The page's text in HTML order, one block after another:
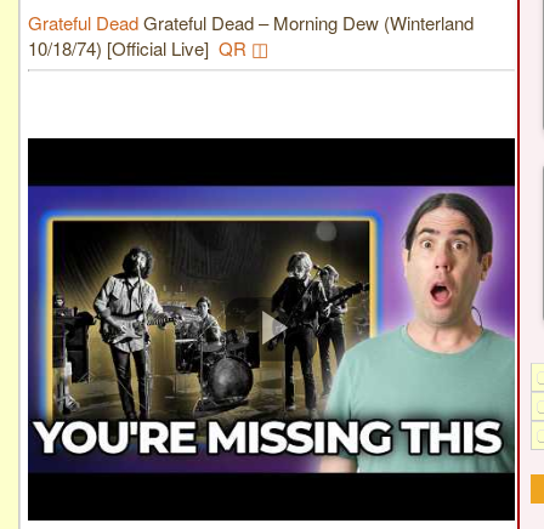
Grateful DeadGrateful Dead – Morning Dew (Winterland
10/18/74) [Official Live] QR ◫